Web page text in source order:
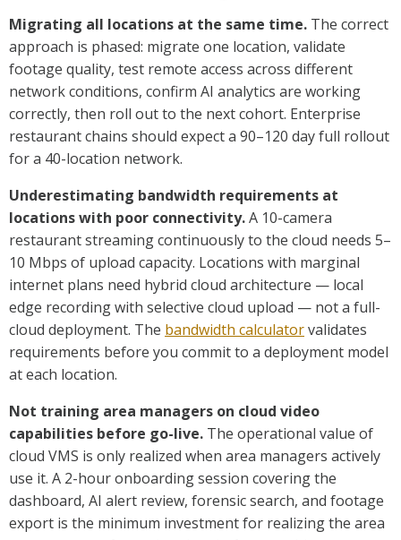
Migrating all locations at the same time. The correct
approach is phased: migrate one location, validate
footage quality, test remote access across different
network conditions, confirm AI analytics are working
correctly, then roll out to the next cohort. Enterprise
restaurant chains should expect a 90–120 day full rollout
for a 40-location network.
Underestimating bandwidth requirements at
locations with poor connectivity.A 10-camera
restaurant streaming continuously to the cloud needs 5–
10 Mbps of upload capacity. Locations with marginal
internet plans need hybrid cloud architecture — local
edge recording with selective cloud upload — not a full-
cloud deployment. The bandwidth calculatorvalidates
requirements before you commit to a deployment model
at each location.
Not training area managers on cloud video
capabilities before go-live. The operational value of
cloud VMS is only realized when area managers actively
use it. A 2-hour onboarding session covering the
dashboard, AI alert review, forensic search, and footage
export is the minimum investment for realizing the area